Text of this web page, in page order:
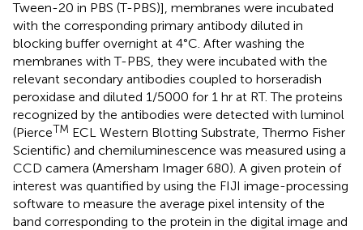
Tween-20 in PBS (T-PBS)], membranes were incubated
with the corresponding primary antibody diluted in
blocking buffer overnight at 4°C. After washing the
membranes with T-PBS, they were incubated with the
relevant secondary antibodies coupled to horseradish
peroxidase and diluted 1/5000 for 1 hr at RT. The proteins
recognized by the antibodies were detected with luminol
(PierceTM ECL Western Blotting Substrate, Thermo Fisher
Scientific) and chemiluminescence was measured using a
CCD camera (Amersham Imager 680). A given protein of
interest was quantified by using the FIJI image-processing
software to measure the average pixel intensity of the
band corresponding to the protein in the digital image and